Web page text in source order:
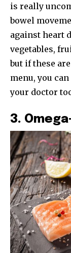
is really
bowel
against heart
vegetables,
but if these
menu, you
your doctor
3.